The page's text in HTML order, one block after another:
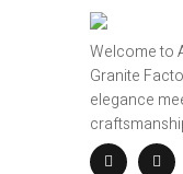
Welcome to
Granite
elegance